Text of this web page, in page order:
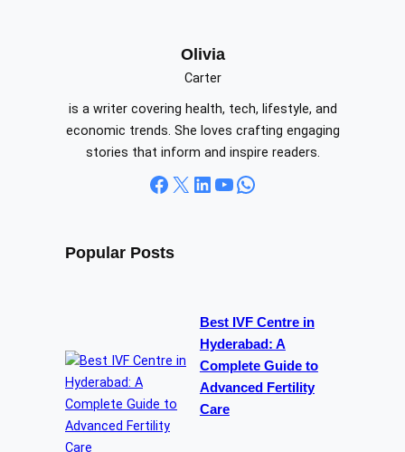
Olivia
Carter
is a writer covering health, tech, lifestyle, and
economic trends. She loves crafting engaging
stories that inform and inspire readers.
Facebook X LinkedIn YouTube WhatsApp
Popular Posts
Best IVF Centre in
Hyderabad: A
Complete Guide to
Advanced Fertility
Care